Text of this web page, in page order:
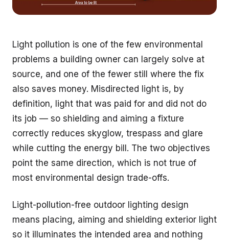
Light pollution is one of the few environmental
problems a building owner can largely solve at
source, and one of the fewer still where the fix
also saves money. Misdirected light is, by
definition, light that was paid for and did not do
its job — so shielding and aiming a fixture
correctly reduces skyglow, trespass and glare
while cutting the energy bill. The two objectives
point the same direction, which is not true of
most environmental design trade-offs.
Light-pollution-free outdoor lighting design
means placing, aiming and shielding exterior light
so it illuminates the intended area and nothing